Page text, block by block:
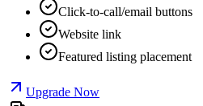
Click-to-call/email buttons
Website link
Featured listing placement
Upgrade Now